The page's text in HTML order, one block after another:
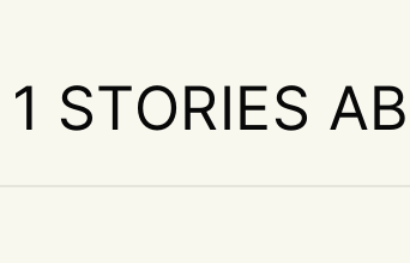
1 STORIES